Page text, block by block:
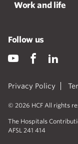
Work and life
Privacy Policy
© 2026 HCF All rights
The Hospitals
AFSL 241 414
Follow us